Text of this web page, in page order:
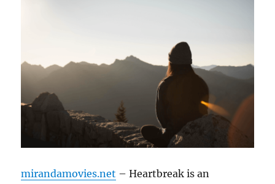
mirandamovies.net – Heartbreak is an